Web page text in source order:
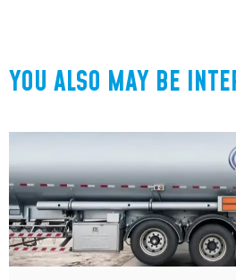
YOU ALSO MAY BE